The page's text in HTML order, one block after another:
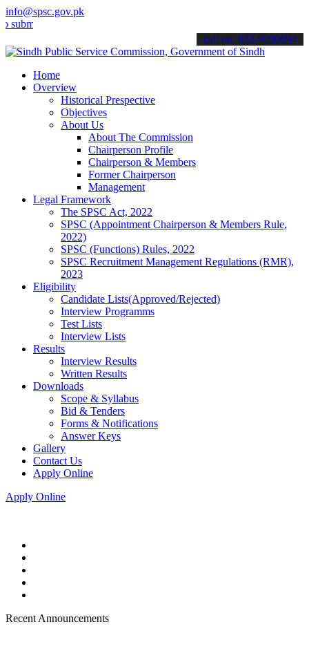
info@spsc.gov.pk
your applications online & stay informed about the latest SPSC
call on: 022-9200694
Home
Overview
Historical Prespective
Objectives
About Us
About The Commission
Chairperson Profile
Chairperson & Members
Former Chairperson
Management
Legal Framework
The SPSC Act, 2022
SPSC (Appointment Chairperson & Members Rule,
2022)
SPSC (Functions) Rules, 2022
SPSC Recruitment Management Regulations (RMR),
2023
Eligibility
Candidate Lists(Approved/Rejected)
Interview Programms
Test Lists
Interview Lists
Results
Interview Results
Written Results
Downloads
Scope & Syllabus
Bid & Tenders
Forms & Notifications
Answer Keys
Gallery
Contact Us
Apply Online
Apply Online
Recent Announcements